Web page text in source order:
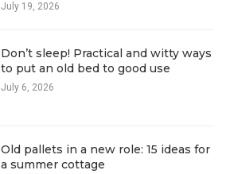
July 19, 2026
Don’t sleep! Practical and witty ways
to put an old bed to good use
July 6, 2026
Old pallets in a new role: 15 ideas for
a summer cottage